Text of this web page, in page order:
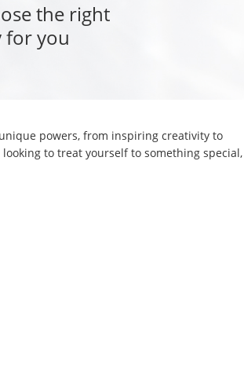
the right
for you
powers, from inspiring creativity to
to treat yourself to something special,